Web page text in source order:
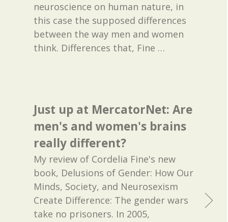
neuroscience on human nature, in
this case the supposed differences
between the way men and women
think. Differences that, Fine …
Just up at MercatorNet: Are
men's and women's brains
really different?
My review of Cordelia Fine's new
book, Delusions of Gender: How Our
Minds, Society, and Neurosexism
Create Difference: The gender wars
take no prisoners. In 2005,